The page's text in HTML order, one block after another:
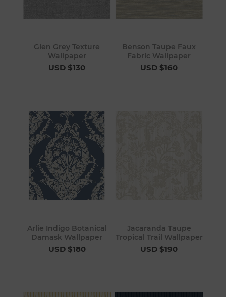
Glen Grey Texture
Wallpaper
USD $130
Benson Taupe Faux
Fabric Wallpaper
USD $160
Arlie Indigo Botanical
Damask Wallpaper
USD $180
Jacaranda Taupe
Tropical Trail Wallpaper
USD $190